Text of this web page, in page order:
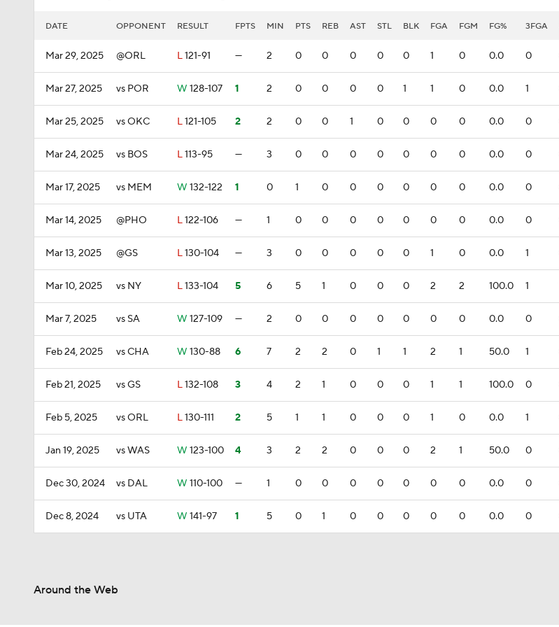
DATE OPPONENT RESULT FPTS MIN PTS REB AST STL BLK FGA FGM FG% 3FGA
Mar 29, 2025 @ORL L121-91 — 2 0 0 0 0 0 1 0 0.0 0
Mar 27, 2025 vs POR W 128-107 1 2 0 0 0 0 1 1 0 0.0 1
Mar 25, 2025 vs OKC L121-105 2 2 0 0 1 0 0 0 0 0.0 0
Mar 24, 2025 vs BOS L113-95 — 3 0 0 0 0 0 0 0 0.0 0
Mar 17, 2025 vs MEM W 132-122 1 0 1 0 0 0 0 0 0 0.0 0
Mar 14, 2025 @PHO L122-106 — 1 0 0 0 0 0 0 0 0.0 0
Mar 13, 2025 @GS L130-104 — 3 0 0 0 0 0 1 0 0.0 1
Mar 10, 2025 vs NY L133-104 5 6 5 1 0 0 0 2 2 100.0 1
Mar 7, 2025 vs SA W 127-109 — 2 0 0 0 0 0 0 0 0.0 0
Feb 24, 2025 vs CHA W 130-88 6 7 2 2 0 1 1 2 1 50.0 1
Feb 21, 2025 vs GS L132-108 3 4 2 1 0 0 0 1 1 100.0 0
Feb 5, 2025 vs ORL L130-111 2 5 1 1 0 0 0 1 0 0.0 1
Jan 19, 2025 vs WAS W 123-100 4 3 2 2 0 0 0 2 1 50.0 0
Dec 30, 2024 vs DAL W 110-100 — 1 0 0 0 0 0 0 0 0.0 0
Dec 8, 2024 vs UTA W 141-97 1 5 0 1 0 0 0 0 0 0.0 0
Around the Web